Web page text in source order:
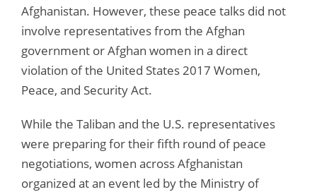
Afghanistan. However, these peace talks did not
involve representatives from the Afghan
government or Afghan women in a direct
violation of the United States 2017 Women,
Peace, and Security Act.
While the Taliban and the U.S. representatives
were preparing for their fifth round of peace
negotiations, women across Afghanistan
organized at an event led by the Ministry of